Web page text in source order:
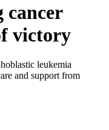
cancer
victory
leukemia
and support from